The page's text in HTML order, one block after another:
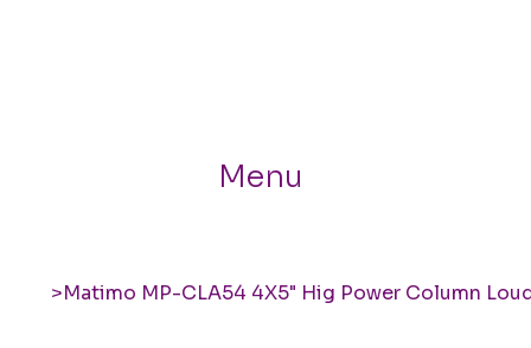
Menu
>Matimo MP-CLA54 4X5" Hig Power Column